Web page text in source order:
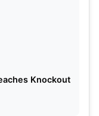
Knockout